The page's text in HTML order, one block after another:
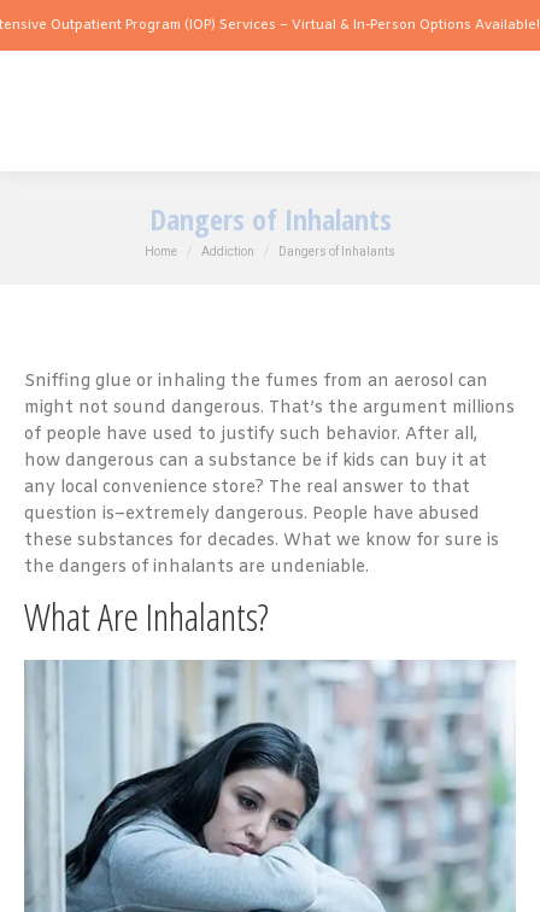
Program (IOP) Services – Virtual & In-Person Options Available!Intensive
Dangers of Inhalants
You are here:
Home Addiction Dangers of Inhalants
Sniffing glue or inhaling the fumes from an aerosol can
might not sound dangerous. That’s the argument millions
of people have used to justify such behavior. After all,
how dangerous can a substance be if kids can buy it at
any local convenience store? The real answer to that
question is–extremely dangerous. People have abused
these substances for decades. What we know for sure is
the dangers of inhalants are undeniable.
What Are Inhalants?